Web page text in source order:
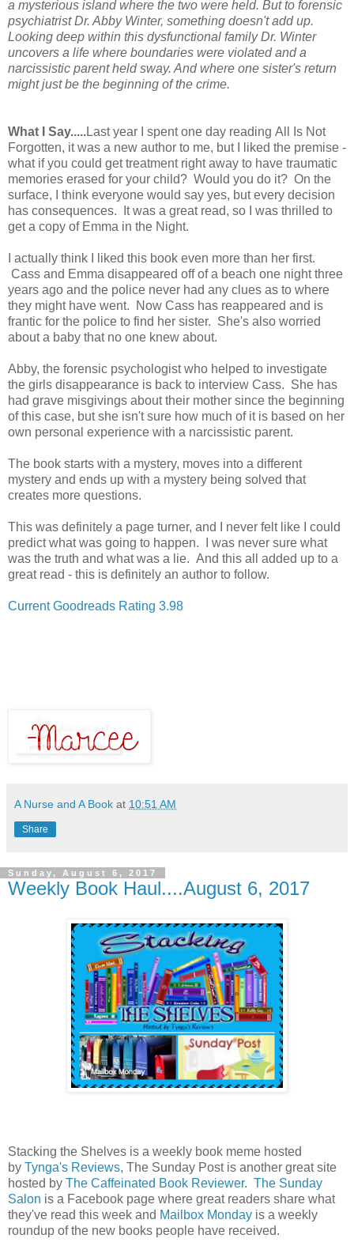
a mysterious island where the two were held. But to forensic
psychiatrist Dr. Abby Winter, something doesn't add up.
Looking deep within this dysfunctional family Dr. Winter
uncovers a life where boundaries were violated and a
narcissistic parent held sway. And where one sister's return
might just be the beginning of the crime.
What I Say.....Last year I spent one day reading All Is Not
Forgotten, it was a new author to me, but I liked the premise -
what if you could get treatment right away to have traumatic
memories erased for your child? Would you do it? On the
surface, I think everyone would say yes, but every decision
has consequences. It was a great read, so I was thrilled to
get a copy of Emma in the Night.
I actually think I liked this book even more than her first.
Cass and Emma disappeared off of a beach one night three
years ago and the police never had any clues as to where
they might have went. Now Cass has reappeared and is
frantic for the police to find her sister. She's also worried
about a baby that no one knew about.
Abby, the forensic psychologist who helped to investigate
the girls disappearance is back to interview Cass. She has
had grave misgivings about their mother since the beginning
of this case, but she isn't sure how much of it is based on her
own personal experience with a narcissistic parent.
The book starts with a mystery, moves into a different
mystery and ends up with a mystery being solved that
creates more questions.
This was definitely a page turner, and I never felt like I could
predict what was going to happen. I was never sure what
was the truth and what was a lie. And this all added up to a
great read - this is definitely an author to follow.
Current Goodreads Rating 3.98
A Nurse and A Book at 10:51 AM
Share
Sunday, August 6, 2017
Weekly Book Haul....August 6, 2017
Stacking the Shelves is a weekly book meme hosted
by Tynga's Reviews, The Sunday Post is another great site
hosted by The Caffeinated Book Reviewer. The Sunday
Salon is a Facebook page where great readers share what
they've read this week and Mailbox Monday is a weekly
roundup of the new books people have received.